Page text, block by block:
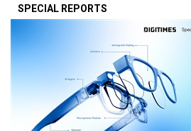
SPECIAL REPORTS